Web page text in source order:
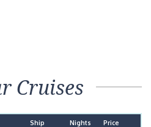
Cruises
Ship Nights Price